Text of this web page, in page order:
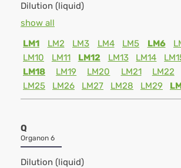
Dilution (liquid)
show all
LM1
LM2 LM3 LM4 LM5 LM6
LM10
LM11 LM12 LM13 LM14
LM18
LM19 LM20 LM21 LM22
LM25
LM26 LM27 LM28 LM29
Q
Organon 6
Dilution (liquid)